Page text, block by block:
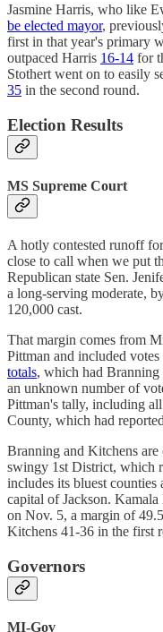
Jasmine Harris, who like
be elected mayor,
first in that year's primary
outpaced Harris 16-14 for
Stothert went on to easily
35 in the second round.
Election Results
MS Supreme Court
A hotly contested runoff
close to call when we put
Republican state Sen.
a long-serving moderate,
120,000 cast.
That margin comes from
Pittman and included
totals, which had Branning
an unknown number of
Pittman's tally, including
County, which had
Branning and Kitchens
swingy 1st District, which
includes its bluest
capital of Jackson.
on Nov. 5, a margin of
Kitchens 41-36 in the first
Governors
MI-Gov